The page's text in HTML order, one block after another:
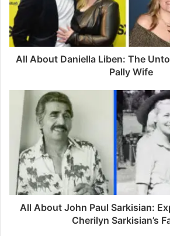
i
a
d
All About Daniella Liben: The
Pally Wife
All About John Paul Sarkisian:
Cherilyn Sarkisian’s